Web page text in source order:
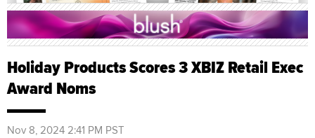
Holiday Products Scores 3 XBIZ Retail Exec
Award Noms
Nov 8, 2024 2:41 PM PST